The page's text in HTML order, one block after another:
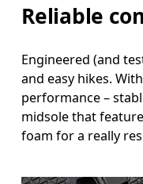
Reliable
Engineered (and
and easy hikes.
performance –
midsole that
foam for a really